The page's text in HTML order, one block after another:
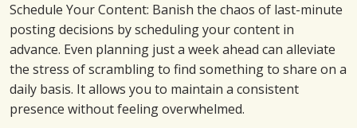
Schedule Your Content: Banish the chaos of last-minute
posting decisions by scheduling your content in
advance. Even planning just a week ahead can alleviate
the stress of scrambling to find something to share on a
daily basis. It allows you to maintain a consistent
presence without feeling overwhelmed.